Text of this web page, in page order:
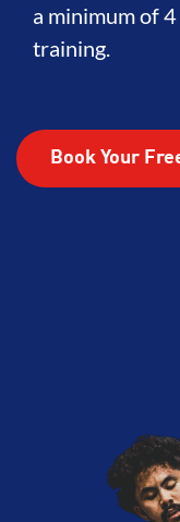
a minimum of
training.
Book Your